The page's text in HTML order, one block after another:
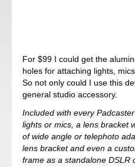
For $99 I could get the
holes for attaching lights,
So not only could I use this
general studio accessory.
Included with every
lights or mics, a lens bracket
of wide angle or telephoto
lens bracket and even a
frame as a standalone DSLR